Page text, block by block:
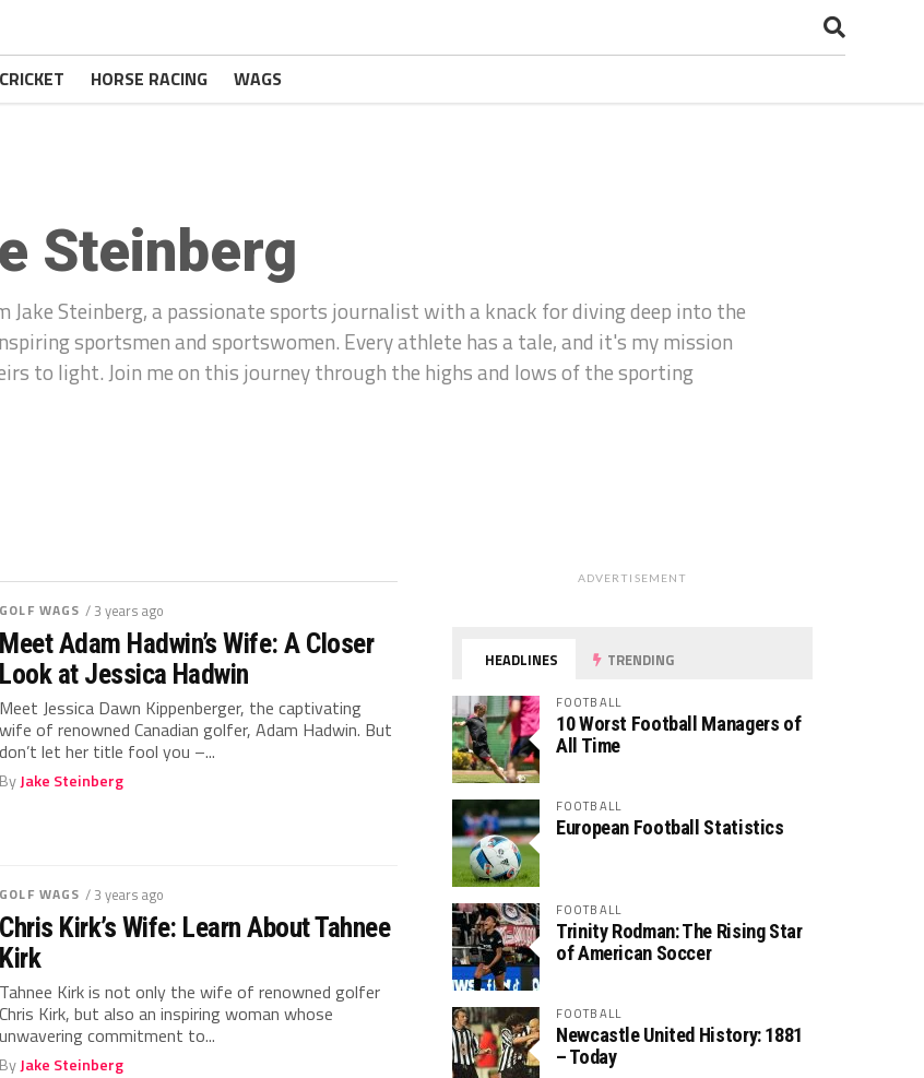
CRICKET HORSE RACING WAGS
Steinberg
Jake Steinberg, a passionate sports journalist with a knack for diving deep into the
sportsmen and sportswomen. Every athlete has a tale, and it's my mission
to light. Join me on this journey through the highs and lows of the sporting
GOLF WAGS / 3 years ago
Meet Adam Hadwin’s Wife: A Closer
Look at Jessica Hadwin
Meet Jessica Dawn Kippenberger, the captivating
wife of renowned Canadian golfer, Adam Hadwin. But
don’t let her title fool you –...
ByJake Steinberg
GOLF WAGS / 3 years ago
Chris Kirk’s Wife: Learn About Tahnee
Kirk
Tahnee Kirk is not only the wife of renowned golfer
Chris Kirk, but also an inspiring woman whose
unwavering commitment to...
ByJake Steinberg
ADVERTISEMENT
HEADLINES TRENDING
FOOTBALL
10 Worst Football Managers of
All Time
FOOTBALL
European Football Statistics
FOOTBALL
Trinity Rodman: The Rising Star
of American Soccer
FOOTBALL
Newcastle United History: 1881
– Today